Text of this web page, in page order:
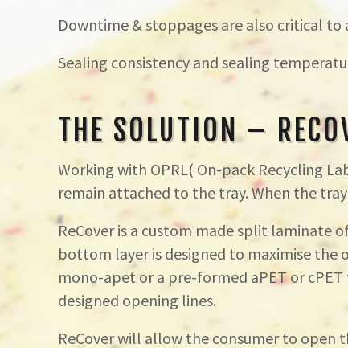
Downtime & stoppages are also critical to
Sealing consistency and sealing
THE SOLUTION –
Working with OPRL( On-pack Recycling
remain attached to the tray. When the
ReCover is a custom made split laminate
bottom layer is designed to maximise
mono-apet or a pre-formed aPET or
designed opening lines.
ReCover will allow the consumer to